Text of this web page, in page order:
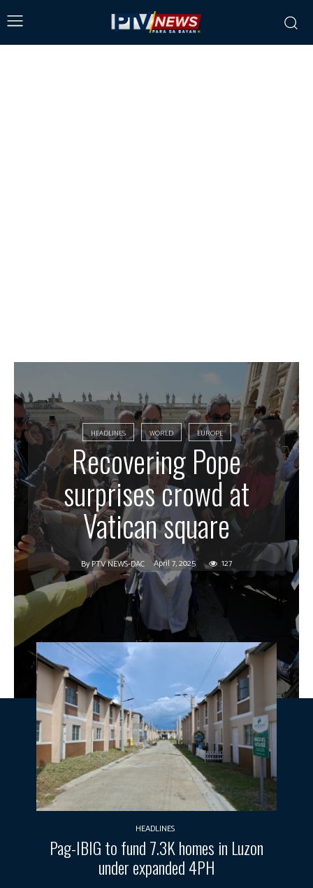
HEADLINES WORLD EUROPE
Recovering Pope
surprises crowd at
Vatican square
By PTV NEWS-DAC April 7, 2025 127
HEADLINES
Pag-IBIG to fund 7.3K homes in Luzon
under expanded 4PH